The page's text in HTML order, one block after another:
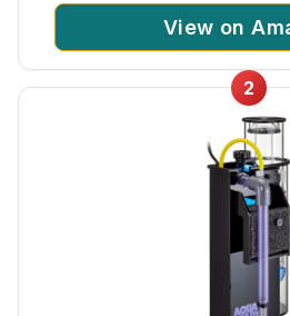
View on
2